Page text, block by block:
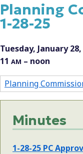
Planning
1-28-25
Tuesday, January 28,
11 AM – noon
Planning
Minutes
1-28-25 PC